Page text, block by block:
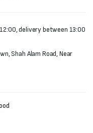
delivery between 13:00
Shah Alam Road, Near